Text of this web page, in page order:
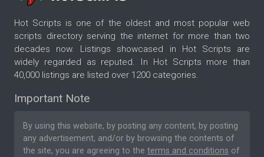
Hot Scripts is one of the oldest and most popular web
scripts directory serving the internet for more than two
decades now. Listings showcased in Hot Scripts are
widely regarded as reputed. In Hot Scripts more than
40,000 listings are listed over 1200 categories.
Important Note
By using this website, by posting any content, by posting
any advertisement, and/or by browsing the contents of
the site, you are agreeing to the terms and conditions of